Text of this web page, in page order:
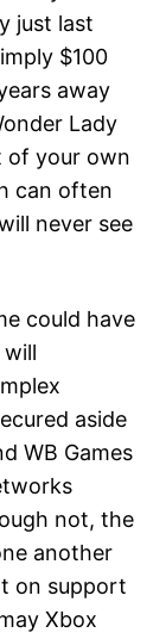
just last
$100
away
Lady
of your own
can often
never see
could have
will
aside
WB Games
not, the
another
on support
Xbox